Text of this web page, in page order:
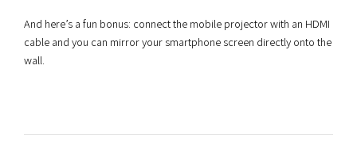
And here’s a fun bonus: connect the mobile projector with an HDMI
cable and you can mirror your smartphone screen directly onto the
wall.